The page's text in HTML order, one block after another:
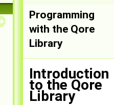
Programming
with the Qore
Library
Introduction
to the Qore
Library